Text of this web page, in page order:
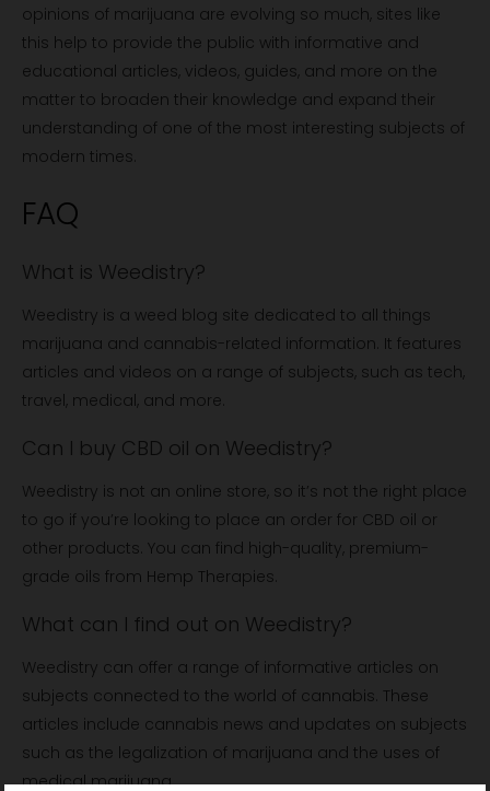
opinions of marijuana are evolving so much, sites like
this help to provide the public with informative and
educational articles, videos, guides, and more on the
matter to broaden their knowledge and expand their
understanding of one of the most interesting subjects of
modern times.
FAQ
What is Weedistry?
Weedistry is a weed blog site dedicated to all things
marijuana and cannabis-related information. It features
articles and videos on a range of subjects, such as tech,
travel, medical, and more.
Can I buy CBD oil on Weedistry?
Weedistry is not an online store, so it’s not the right place
to go if you’re looking to place an order for CBD oil or
other products. You can find high-quality, premium-
grade oils from Hemp Therapies.
What can I find out on Weedistry?
Weedistry can offer a range of informative articles on
subjects connected to the world of cannabis. These
articles include cannabis news and updates on subjects
such as the legalization of marijuana and the uses of
medical marijuana.